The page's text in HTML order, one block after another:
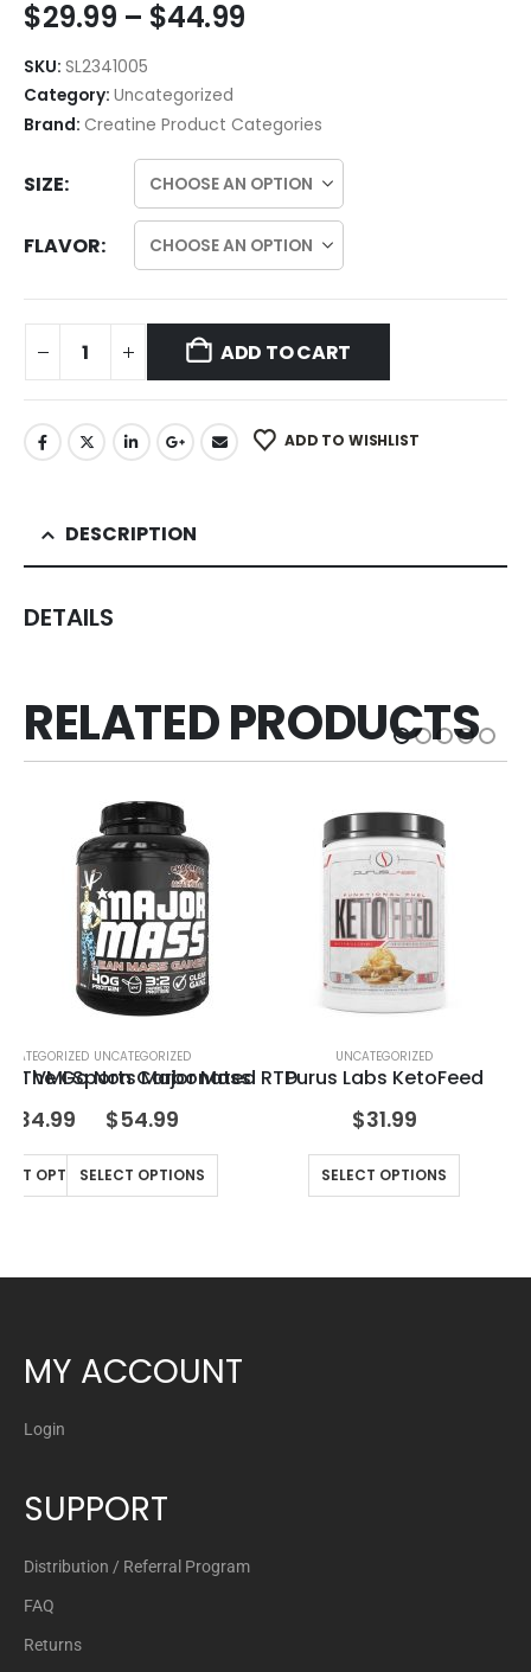
$29.99 – $44.99
SKU: SL2341005
Category: Uncategorized
Brand: Creatine Product Categories
SIZE
FLAVOR
ADD TO CART
ADD TO WISHLIST
DESCRIPTION
DETAILS
RELATED PRODUCTS
The Go Non Carbonated RTD
34.99
OPTIONS
UNCATEGORIZED
VMI Sports Major Mass
$54.99
SELECT OPTIONS
UNCATEGORIZED
Purus Labs KetoFeed
$31.99
SELECT OPTIONS
MY ACCOUNT
Login
SUPPORT
Distribution / Referral Program
FAQ
Returns